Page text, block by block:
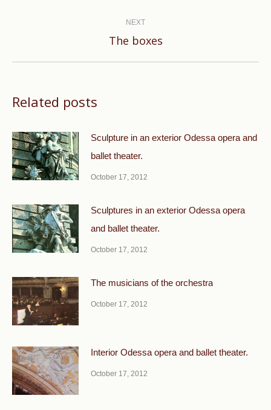
NEXT
Next
The boxes
Related posts
Sculpture in an exterior Odessa opera and
ballet theater.
October 17, 2012
Sculptures in an exterior Odessa opera
and ballet theater.
October 17, 2012
The musicians of the orchestra
October 17, 2012
Interior Odessa opera and ballet theater.
October 17, 2012